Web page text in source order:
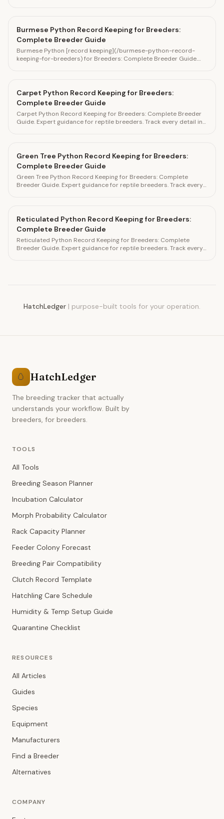
Burmese Python Record Keeping for Breeders:
Complete Breeder Guide
Burmese Python [record keeping](/burmese-python-record-
keeping-for-breeders) for Breeders: Complete Breeder Guide.
Carpet Python Record Keeping for Breeders:
Complete Breeder Guide
Carpet Python Record Keeping for Breeders: Complete Breeder
Guide. Expert guidance for reptile breeders. Track every detail in
Green Tree Python Record Keeping for Breeders:
Complete Breeder Guide
Green Tree Python Record Keeping for Breeders: Complete
Breeder Guide. Expert guidance for reptile breeders. Track every
Reticulated Python Record Keeping for Breeders:
Complete Breeder Guide
Reticulated Python Record Keeping for Breeders: Complete
Breeder Guide. Expert guidance for reptile breeders. Track every
HatchLedger | purpose-built tools for your operation.
🥚 HatchLedger
The breeding tracker that actually
understands your workflow. Built by
breeders, for breeders.
TOOLS
All Tools
Breeding Season Planner
Incubation Calculator
Morph Probability Calculator
Rack Capacity Planner
Feeder Colony Forecast
Breeding Pair Compatibility
Clutch Record Template
Hatchling Care Schedule
Humidity & Temp Setup Guide
Quarantine Checklist
RESOURCES
All Articles
Guides
Species
Equipment
Manufacturers
Find a Breeder
Alternatives
COMPANY